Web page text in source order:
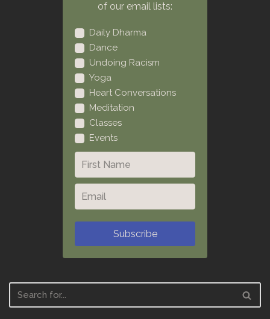
of our email lists:
Daily Dharma
Dance
Undoing Racism
Yoga
Heart Conversations
Meditation
Classes
Events
Subscribe